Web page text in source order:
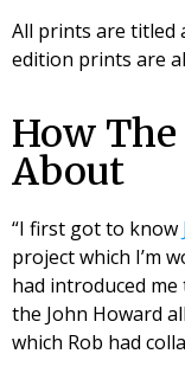
All prints are titled
edition prints are
How
About
“I first got to know
project which I’m
had introduced
the John Howard
which Rob had